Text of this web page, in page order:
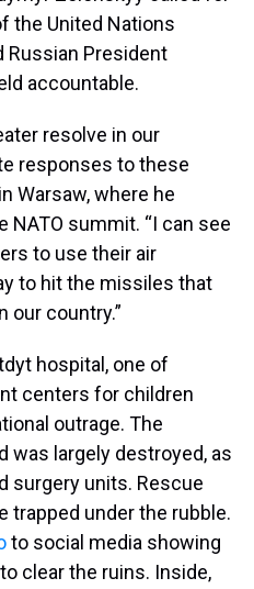
the United Nations
Russian President
accountable.
resolve in our
responses to these
Warsaw, where he
NATO summit. “I can see
to use their air
to hit the missiles that
our country.”
hospital, one of
centers for children
outrage. The
was largely destroyed, as
surgery units. Rescue
trapped under the rubble.
to social media showing
clear the ruins. Inside,